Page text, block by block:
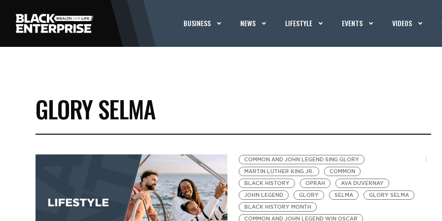
BUSINESS NEWS LIFESTYLE EVENTS VIDEOS
GLORY SELMA
COMMON AND JOHN LEGEND SING GLORY
MARTIN LUTHER KING JR.
COMMON
BLACK HISTORY
OPRAH
AVA DUVERNAY
JOHN LEGEND
GLORY SELMA
GLORY SELMA
BLACK HISTORY MONTH
COMMON AND JOHN LEGEND WIN OSCAR